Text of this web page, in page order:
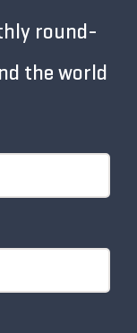
round-
the world